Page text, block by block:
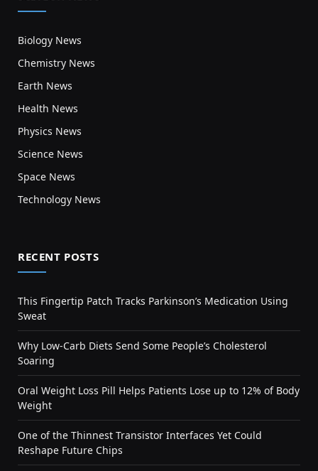
Biology News
Chemistry News
Earth News
Health News
Physics News
Science News
Space News
Technology News
RECENT POSTS
This Fingertip Patch Tracks Parkinson’s Medication Using
Sweat
Why Low-Carb Diets Send Some People’s Cholesterol
Soaring
Oral Weight Loss Pill Helps Patients Lose up to 12% of Body
Weight
One of the Thinnest Transistor Interfaces Yet Could
Reshape Future Chips